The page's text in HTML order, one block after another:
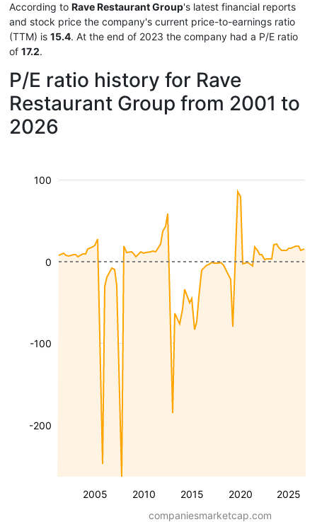
According to Rave Restaurant Group's latest financial reports
and stock price the company's current price-to-earnings ratio
(TTM) is 15.4. At the end of 2023 the company had a P/E ratio
of 17.2.
P/E ratio history for Rave
Restaurant Group from 2001 to
2026
2005 2010 2015 2020 2025
-200
-100
100
0
companiesmarketcap.com